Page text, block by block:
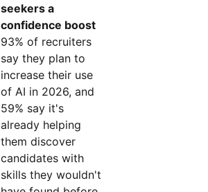
seekers a
confidence boost
93% of recruiters
say they plan to
increase their use
of AI in 2026, and
59% say it's
already helping
them discover
candidates with
skills they wouldn't